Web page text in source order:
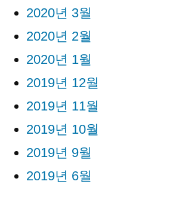
2020년 3월
2020년 2월
2020년 1월
2019년 12월
2019년 11월
2019년 10월
2019년 9월
2019년 6월